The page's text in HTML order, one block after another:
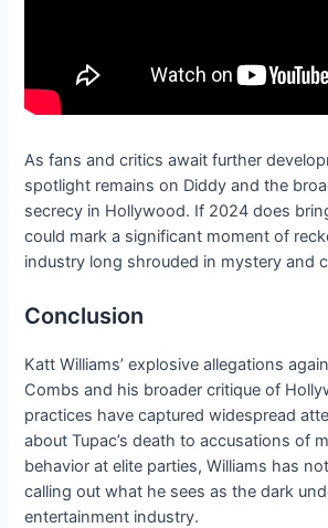
As fans and critics await further
spotlight remains on Diddy and the
secrecy in Hollywood. If 2024 does
could mark a significant moment of
industry long shrouded in mystery and
Conclusion
Katt Williams’ explosive allegations
Combs and his broader critique of
practices have captured widespread
about Tupac’s death to accusations of
behavior at elite parties, Williams has
calling out what he sees as the dark
entertainment industry.